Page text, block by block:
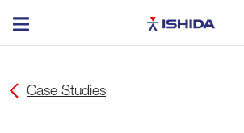
Case Studies